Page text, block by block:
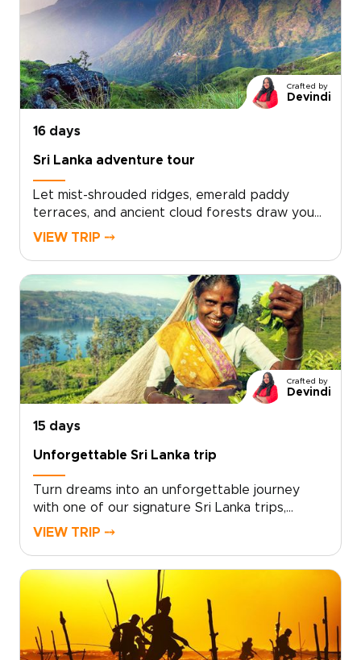
elephants at sunrise, share moments of village
hospitality, and uncover secluded waterfalls
and wild beaches chosen around your
interests.Tell us how you like to travel, and we
will shape each day to match your pace and
passions. Begin planning a Sri Lanka journey
designed entirely around you.
Crafted by
Devindi
16 days
Sri Lanka adventure tour
Let mist-shrouded ridges, emerald paddy
terraces, and ancient cloud forests draw you
into one of our most immersive Sri Lanka trips.
that connect deeply with local life while
embracing the energy of the outdoors.Shape
a personalised itinerary with expert local
guides, hands-on village encounters, and
rewarding mountain days. Start planning now
and transform your curiosity into a journey
that is active, authentic, and entirely your own.
VIEW TRIP ⤍
Crafted by
Devindi
15 days
Unforgettable Sri Lanka trip
Turn dreams into an unforgettable journey
with one of our signature Sri Lanka trips,
designed to immerse you in culture, wildlife, and
intimate elephant encounters and the warm
rhythms of village life.Created with trusted
local experts, it unfolds at your pace and
reveals the hidden places that make Sri Lanka
extraordinary. Begin planning a journey that
VIEW TRIP ⤍